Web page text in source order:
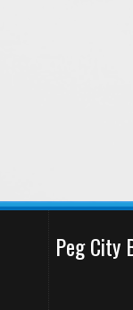
Peg City